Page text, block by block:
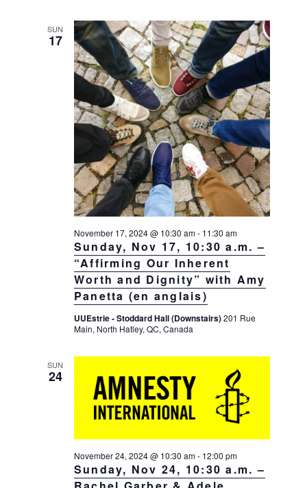
o
n
SUN
17
Sunday, Nov 17, 10:30 a.m. –
“Affirming Our Inherent
Worth and Dignity” with Amy
Panetta (en anglais)
November 17, 2024 @ 10:30 am- 11:30 am
UUEstrie - Stoddard Hall (Downstairs)201 Rue
Main, North Hatley, QC, Canada
SUN
24
Sunday, Nov 24, 10:30 a.m. –
November 24, 2024 @ 10:30 am- 12:00 pm